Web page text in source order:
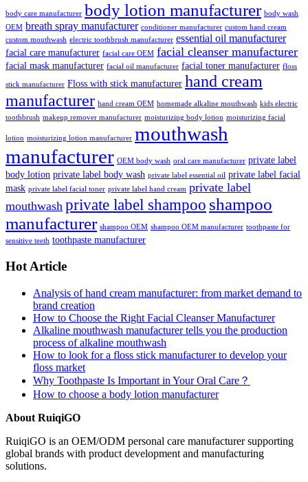
body care manufacturer body lotion manufacturer body wash
OEM breath spray manufacturer conditioner manufacturer custom hand cream
custom mouthwash electric toothbrush manufacturer essential oil manufacturer
facial care manufacturer facial care OEM facial cleanser manufacturer
facial mask manufacturer facial oil manufacturer facial toner manufacturer floss
stick manufacturer Floss with stick manufacturer hand cream
manufacturer hand cream OEM homemade alkaline mouthwash kids electric
toothbrush makeup remover manufacturer moisturizing body lotion moisturizing facial
lotion moisturizing lotion manufacturer mouthwash
manufacturer OEM body wash oral care manufacturer private label
body lotion private label body wash private label essential oil private label facial
mask private label facial toner private label hand cream private label
mouthwash private label shampoo shampoo
manufacturer shampoo OEM shampoo OEM manufacturer toothpaste for
sensitive teeth toothpaste manufacturer
Hot Article
Analysis of hand cream manufacturer: from market demand to
brand creation
How to Choose the Right Facial Cleanser Manufacturer
Alkaline mouthwash manufacturer tells you the production
process of alkaline mouthwash
How to look for a floss stick manufacturer to develop your
floss market
Why Toothpaste Is Important in Your Oral Care？
How to choose a body lotion manufacturer
About RuiqiGO
RuiqiGO is an OEM/ODM personal care manufacturer supporting
global brands with product development and manufacturing
solutions.